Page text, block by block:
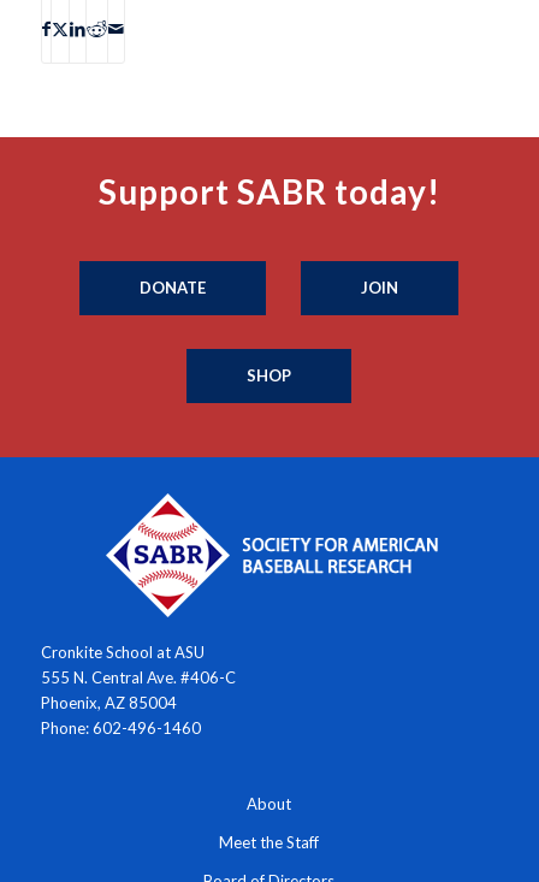
Support SABR today!
DONATE JOIN
SHOP
Cronkite School at ASU
555 N. Central Ave. #406-C
Phoenix, AZ 85004
Phone: 602-496-1460
About
Meet the Staff